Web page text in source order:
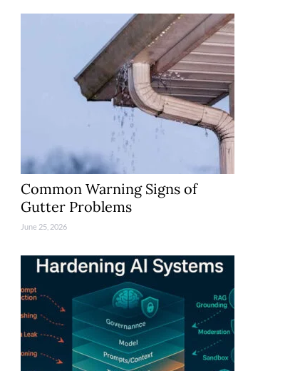
Common Warning Signs of
Gutter Problems
June 25, 2026